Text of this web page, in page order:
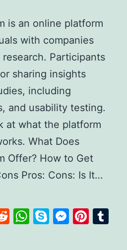
is an online platform
with companies
Participants
sharing insights
including
and usability testing.
at what the platform
What Does
Offer? How to Get
Pros: Cons: Is It…
Reddit
WhatsApp
Skype